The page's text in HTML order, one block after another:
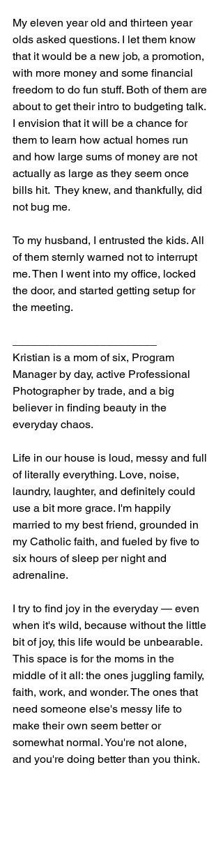
My eleven year old and thirteen year
olds asked questions. I let them know
that it would be a new job, a promotion,
with more money and some financial
freedom to do fun stuff. Both of them are
about to get their intro to budgeting talk.
I envision that it will be a chance for
them to learn how actual homes run
and how large sums of money are not
actually as large as they seem once
bills hit.  They knew, and thankfully, did
not bug me.
To my husband, I entrusted the kids. All
of them sternly warned not to interrupt
me. Then I went into my office, locked
the door, and started getting setup for
the meeting.
Kristian is a mom of six, Program
Manager by day, active Professional
Photographer by trade, and a big
believer in finding beauty in the
everyday chaos.
Life in our house is loud, messy and full
of literally everything. Love, noise,
laundry, laughter, and definitely could
use a bit more grace. I'm happily
married to my best friend, grounded in
my Catholic faith, and fueled by five to
six hours of sleep per night and
adrenaline.
I try to find joy in the everyday — even
when it's wild, because without the little
bit of joy, this life would be unbearable.
This space is for the moms in the
middle of it all: the ones juggling family,
faith, work, and wonder. The ones that
need someone else's messy life to
make their own seem better or
somewhat normal. You're not alone,
and you're doing better than you think.